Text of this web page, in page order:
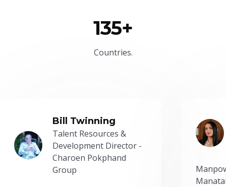
135+
Countries.
Bill Twinning
Talent Resources &
Development Director -
Charoen Pokphand
Group